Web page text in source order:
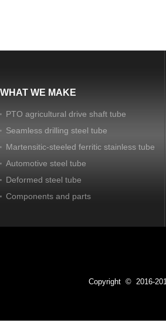
WHAT WE MAKE
PTO agricultural drive shaft tube
Seamless drilling steel tube
Martensitic-steeled ferritic stainless tube
Automotive steel tube
Deformed steel tube
Components and parts
Copyright © 2016-